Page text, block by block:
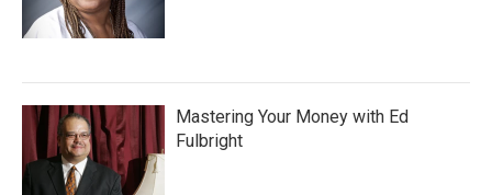
Mastering Your Money with Ed
Fulbright